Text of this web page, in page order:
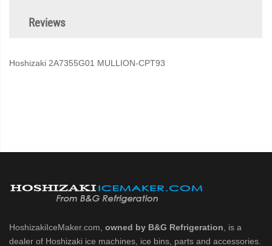
Reviews
Hoshizaki 2A7355G01 MULLION-CPT93
HoshizakiIceMaker.com, owned by B&G Refrigeration , is a
dealer of Hoshizaki ice machines, ice bins, parts and accessories.